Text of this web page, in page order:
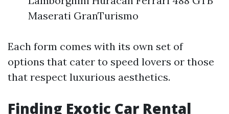
Maserati GranTurismo
Each form comes with its own set of
options that cater to speed lovers or those
that respect luxurious aesthetics.
Finding Exotic Car Rental